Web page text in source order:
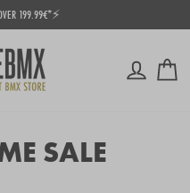
199.99€*⚡
Log in
SALE